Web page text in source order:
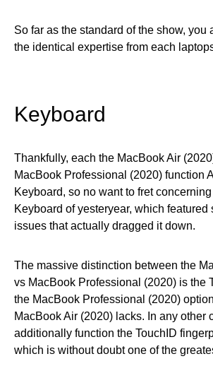
So far as the standard of the show, you
the identical expertise from each
Keyboard
Thankfully, each the MacBook Air
MacBook Professional (2020) function
Keyboard, so no want to fret
Keyboard of yesteryear, which
issues that actually dragged it down.
The massive distinction between the
vs MacBook Professional (2020) is the
the MacBook Professional (2020)
MacBook Air (2020) lacks. In any other
additionally function the TouchID
which is without doubt one of the